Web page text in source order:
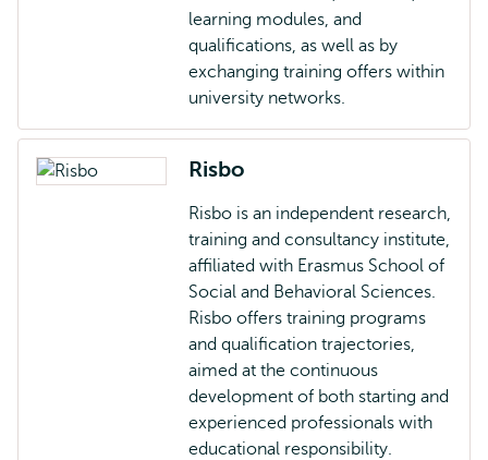
learning modules, and
qualifications, as well as by
exchanging training offers within
university networks.
Risbo
Risbo is an independent research,
training and consultancy institute,
affiliated with Erasmus School of
Social and Behavioral Sciences.
Risbo offers training programs
and qualification trajectories,
aimed at the continuous
development of both starting and
experienced professionals with
educational responsibility.